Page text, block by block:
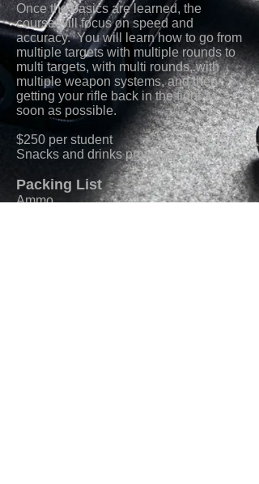
Once the basics are learned, the
course will focuson speed and
accuracy. You will learn how to go from
multiple targets with multiple rounds to
multi targets, with multi rounds, with
multiple weapon systems, and then
getting your rifle back in the fight as
soon as possible.
$250 per student
Snacks and drinks provided
Packing List
Ammo